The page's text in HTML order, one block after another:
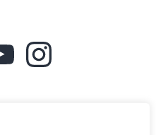
YouTube
enquiries email: